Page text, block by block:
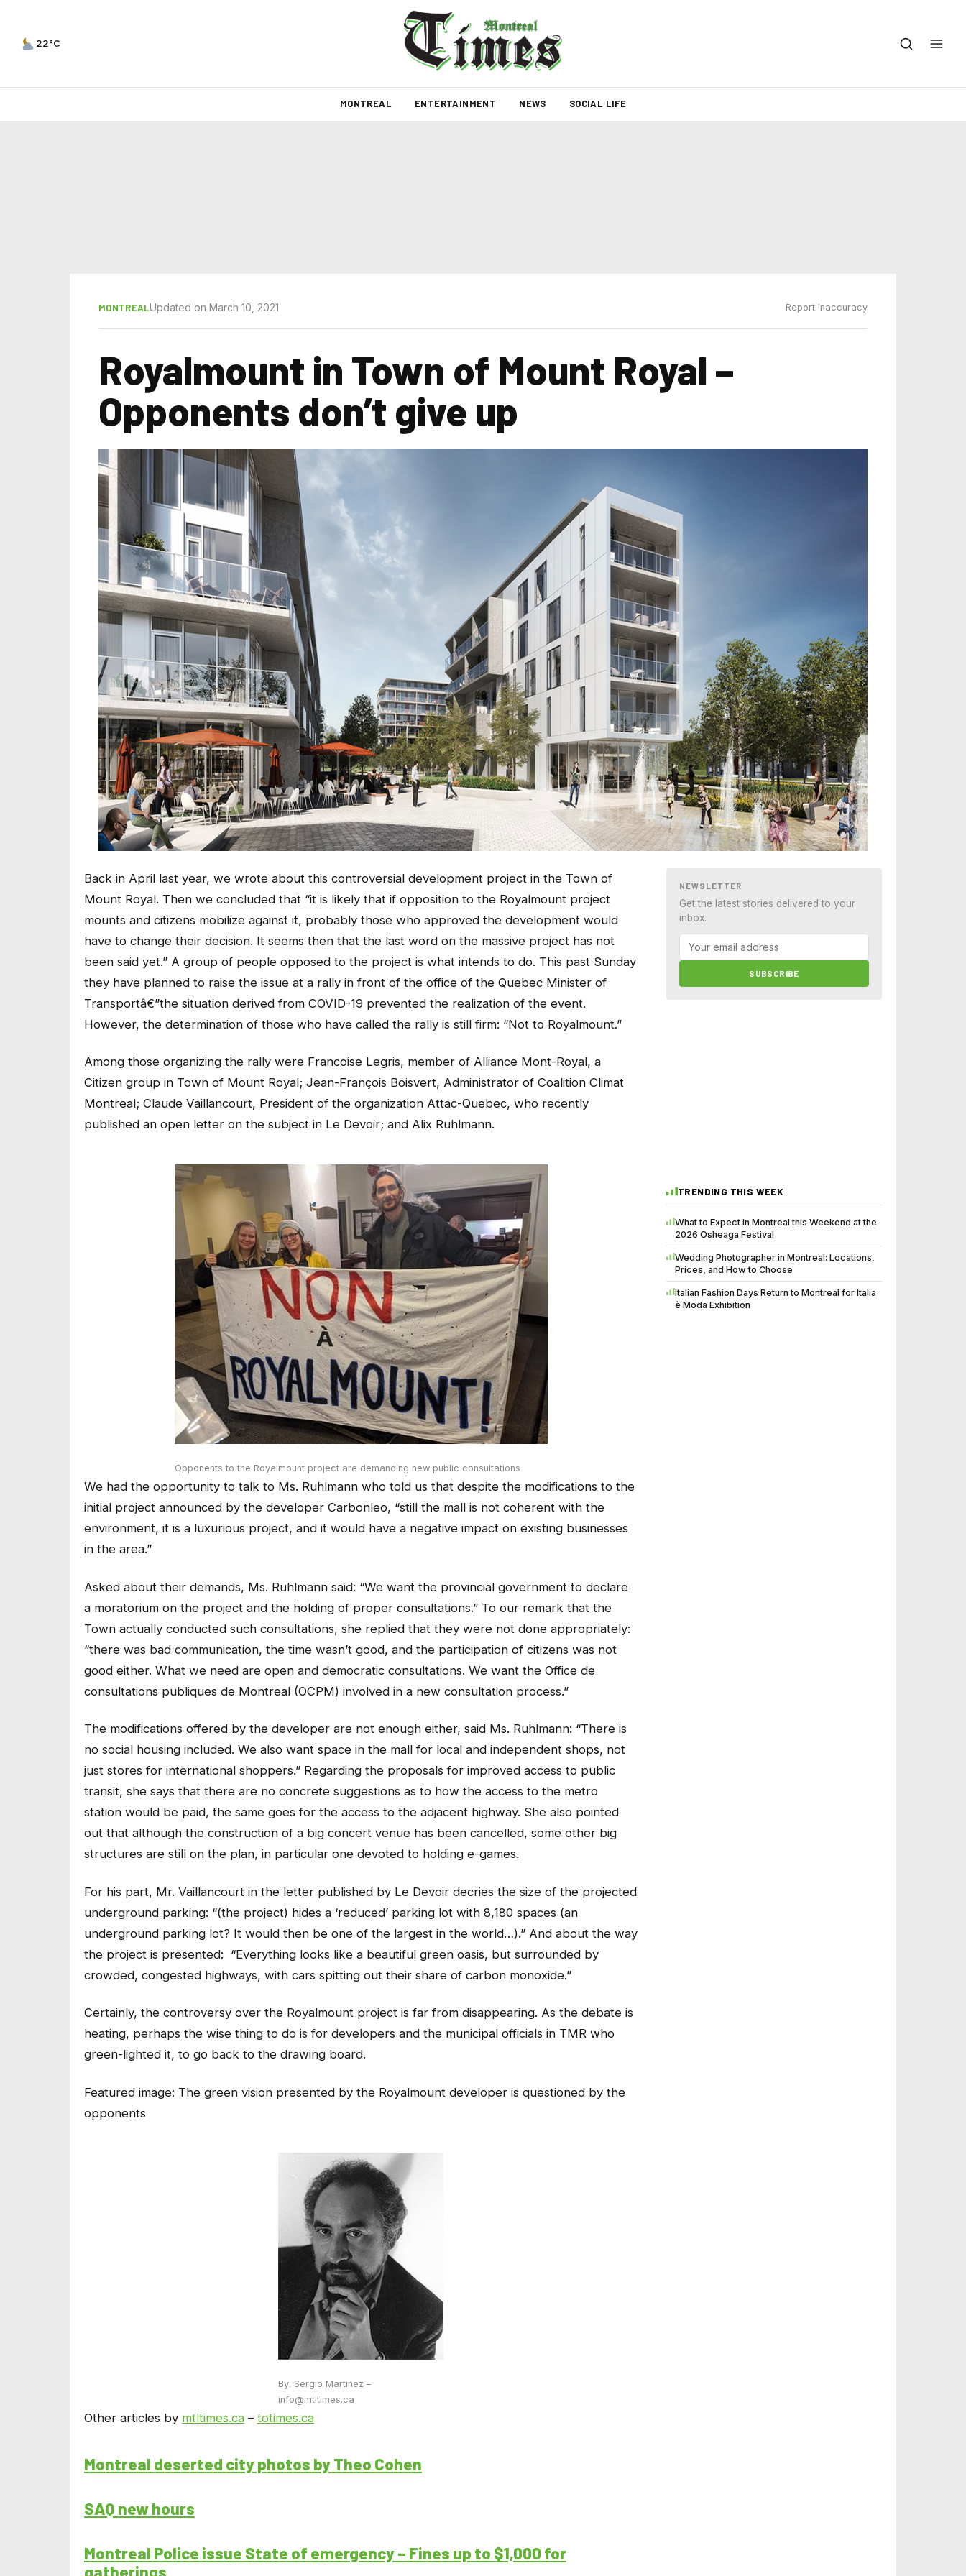
22°C
MONTREAL ENTERTAINMENT NEWS SOCIAL LIFE
MONTREALUpdated on March 10, 2021 Report Inaccuracy
Royalmount in Town of Mount Royal –
Opponents don’t give up
Back in April last year, we wrote about this controversial development project in the Town of
Mount Royal. Then we concluded that “it is likely that if opposition to the Royalmount project
mounts and citizens mobilize against it, probably those who approved the development would
have to change their decision. It seems then that the last word on the massive project has not
been said yet.” A group of people opposed to the project is what intends to do. This past Sunday
they have planned to raise the issue at a rally in front of the office of the Quebec Minister of
Transportâ€”the situation derived from COVID-19 prevented the realization of the event.
However, the determination of those who have called the rally is still firm: “Not to Royalmount.”
Among those organizing the rally were Francoise Legris, member of Alliance Mont-Royal, a
Citizen group in Town of Mount Royal; Jean-François Boisvert, Administrator of Coalition Climat
Montreal; Claude Vaillancourt, President of the organization Attac-Quebec, who recently
published an open letter on the subject in Le Devoir; and Alix Ruhlmann.
Opponents to the Royalmount project are demanding new public consultations
We had the opportunity to talk to Ms. Ruhlmann who told us that despite the modifications to the
initial project announced by the developer Carbonleo, “still the mall is not coherent with the
environment, it is a luxurious project, and it would have a negative impact on existing businesses
in the area.”
Asked about their demands, Ms. Ruhlmann said: “We want the provincial government to declare
a moratorium on the project and the holding of proper consultations.” To our remark that the
Town actually conducted such consultations, she replied that they were not done appropriately:
“there was bad communication, the time wasn’t good, and the participation of citizens was not
good either. What we need are open and democratic consultations. We want the Office de
consultations publiques de Montreal (OCPM) involved in a new consultation process.”
The modifications offered by the developer are not enough either, said Ms. Ruhlmann: “There is
no social housing included. We also want space in the mall for local and independent shops, not
just stores for international shoppers.” Regarding the proposals for improved access to public
transit, she says that there are no concrete suggestions as to how the access to the metro
station would be paid, the same goes for the access to the adjacent highway. She also pointed
out that although the construction of a big concert venue has been cancelled, some other big
structures are still on the plan, in particular one devoted to holding e-games.
For his part, Mr. Vaillancourt in the letter published by Le Devoir decries the size of the projected
underground parking: “(the project) hides a ‘reduced’ parking lot with 8,180 spaces (an
underground parking lot? It would then be one of the largest in the world…).” And about the way
the project is presented: “Everything looks like a beautiful green oasis, but surrounded by
crowded, congested highways, with cars spitting out their share of carbon monoxide.”
Certainly, the controversy over the Royalmount project is far from disappearing. As the debate is
heating, perhaps the wise thing to do is for developers and the municipal officials in TMR who
green-lighted it, to go back to the drawing board.
Featured image: The green vision presented by the Royalmount developer is questioned by the
opponents
By: Sergio Martinez –
info@mtltimes.ca
Other articles by mtltimes.ca – totimes.ca
Montreal deserted city photos by Theo Cohen
SAQ new hours
Montreal Police issue State of emergency – Fines up to $1,000 for
gatherings
NEWSLETTER
Get the latest stories delivered to your
inbox.
SUBSCRIBE
TRENDING THIS WEEK
What to Expect in Montreal this Weekend at the
2026 Osheaga Festival
Wedding Photographer in Montreal: Locations,
Prices, and How to Choose
Italian Fashion Days Return to Montreal for Italia
è Moda Exhibition